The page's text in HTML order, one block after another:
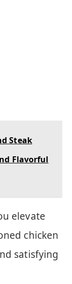
Steak
Flavorful
elevate
chicken
satisfying